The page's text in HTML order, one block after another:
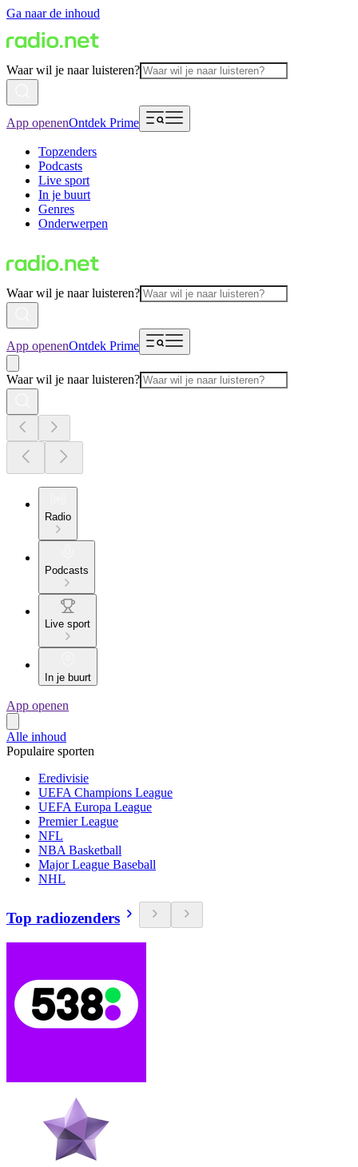
Ga naar de inhoud
Waar wil je naar luisteren?
App openenOntdek Prime
Topzenders
Podcasts
Live sport
In je buurt
Genres
Onderwerpen
Waar wil je naar luisteren?
App openenOntdek Prime
Waar wil je naar luisteren?
Radio
Podcasts
Live sport
In je buurt
App openen
Alle inhoud
Populaire sporten
Eredivisie
UEFA Champions League
UEFA Europa League
Premier League
NFL
NBA Basketball
Major League Baseball
NHL
Top radiozenders